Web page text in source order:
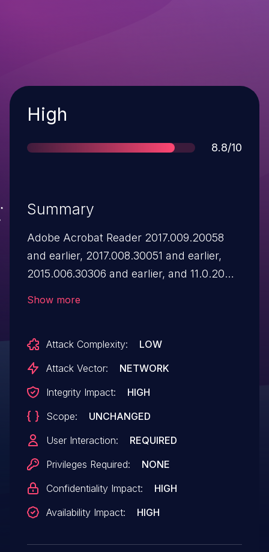
Severity
High
Score
8.8/10
Summary
Adobe Acrobat Reader 2017.009.20058
and earlier, 2017.008.30051 and earlier,
2015.006.30306 and earlier, and 11.0.20
exploitation could lead to arbitrary
code execution.
Show more
Attack Complexity:
LOW
Attack Vector:
NETWORK
Integrity Impact:
HIGH
Scope:
UNCHANGED
User Interaction:
REQUIRED
Privileges Required:
NONE
Confidentiality Impact:
HIGH
Availability Impact:
HIGH